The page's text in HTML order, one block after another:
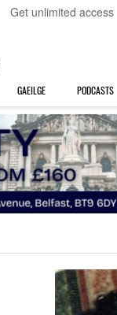
Get unlimited access
GAEILGE PODCASTS